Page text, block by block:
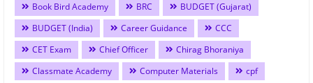
Book Bird Academy
BRC
BUDGET (Gujarat)
BUDGET (India)
Career Guidance
CCC
CET Exam
Chief Officer
Chirag Bhoraniya
Classmate Academy
Computer Materials
cpf